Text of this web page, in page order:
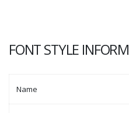
FONT STYLE
Name